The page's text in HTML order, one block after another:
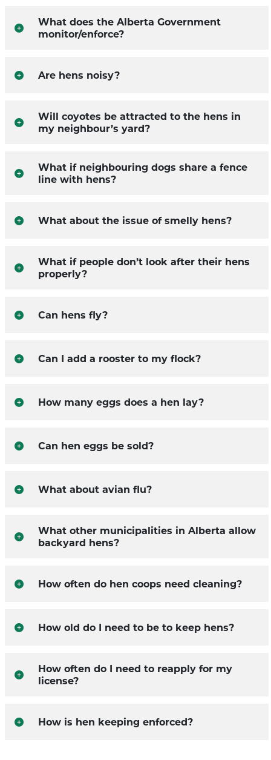
What does the Alberta Government
monitor/enforce?
Are hens noisy?
Will coyotes be attracted to the hens in
my neighbour’s yard?
What if neighbouring dogs share a fence
line with hens?
What about the issue of smelly hens?
What if people don’t look after their hens
properly?
Can hens fly?
Can I add a rooster to my flock?
How many eggs does a hen lay?
Can hen eggs be sold?
What about avian flu?
What other municipalities in Alberta allow
backyard hens?
How often do hen coops need cleaning?
How old do I need to be to keep hens?
How often do I need to reapply for my
license?
How is hen keeping enforced?